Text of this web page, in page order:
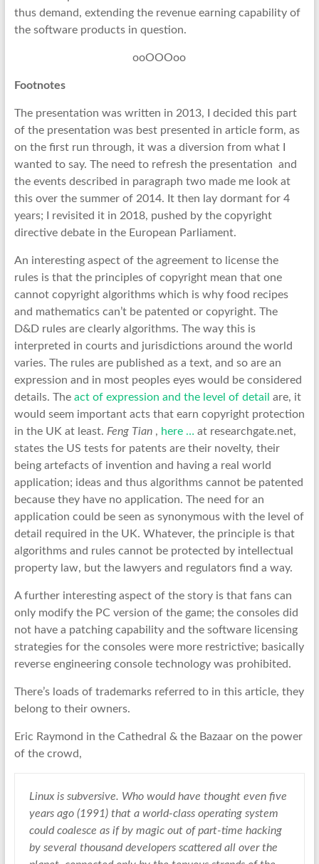
thus demand, extending the revenue earning capability of
the software products in question.
ooOOOoo
Footnotes
The presentation was written in 2013, I decided this part
of the presentation was best presented in article form, as
on the first run through, it was a diversion from what I
wanted to say. The need to refresh the presentation and
the events described in paragraph two made me look at
this over the summer of 2014. It then lay dormant for 4
years; I revisited it in 2018, pushed by the copyright
directive debate in the European Parliament.
An interesting aspect of the agreement to license the
rules is that the principles of copyright mean that one
cannot copyright algorithms which is why food recipes
and mathematics can’t be patented or copyright. The
D&D rules are clearly algorithms. The way this is
interpreted in courts and jurisdictions around the world
varies. The rules are published as a text, and so are an
expression and in most peoples eyes would be considered
details. The act of expression and the level of detail are, it
would seem important acts that earn copyright protection
in the UK at least. Feng Tian, here … at researchgate.net,
states the US tests for patents are their novelty, their
being artefacts of invention and having a real world
application; ideas and thus algorithms cannot be patented
because they have no application. The need for an
application could be seen as synonymous with the level of
detail required in the UK. Whatever, the principle is that
algorithms and rules cannot be protected by intellectual
property law, but the lawyers and regulators find a way.
A further interesting aspect of the story is that fans can
only modify the PC version of the game; the consoles did
not have a patching capability and the software licensing
strategies for the consoles were more restrictive; basically
reverse engineering console technology was prohibited.
There’s loads of trademarks referred to in this article, they
belong to their owners.
Eric Raymond in the Cathedral & the Bazaar on the power
of the crowd,
Linux is subversive. Who would have thought even five
years ago (1991) that a world-class operating system
could coalesce as if by magic out of part-time hacking
by several thousand developers scattered all over the